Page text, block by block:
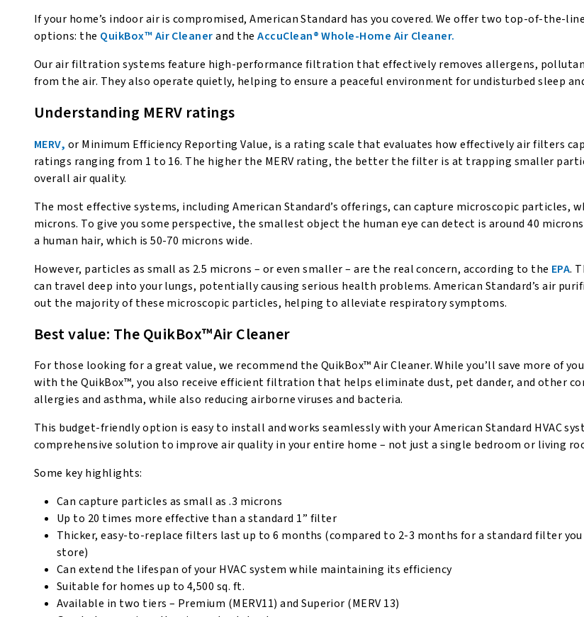
If your home’s indoor air is compromised, American Standard has you covered. We offer two top-of-the-
options: the QuikBox™ Air Cleanerand theAccuClean® Whole-Home Air Cleaner.
Our air filtration systems feature high-performance filtration that effectively removes allergens,
from the air. They also operate quietly, helping to ensure a peaceful environment for undisturbed sleep
Understanding MERV ratings
MERV, or Minimum Efficiency Reporting Value, is a rating scale that evaluates how effectively air filters
ratings ranging from 1 to 16. The higher the MERV rating, the better the filter is at trapping smaller
overall air quality.
The most effective systems, including American Standard’s offerings, can capture microscopic particles,
microns. To give you some perspective, the smallest object the human eye can detect is around 40
a human hair, which is 50-70 microns wide.
However, particles as small as 2.5 microns – or even smaller – are the real concern, according to the EPA.
can travel deep into your lungs, potentially causing serious health problems. American Standard’s air
out the majority of these microscopic particles, helping to alleviate respiratory symptoms.
Best value: The QuikBox™Air Cleaner
For those looking for a great value, we recommend the QuikBox™ Air Cleaner. While you’ll save more of
with the QuikBox™, you also receive efficient filtration that helps eliminate dust, pet dander, and other
allergies and asthma, while also reducing airborne viruses and bacteria.
This budget-friendly option is easy to install and works seamlessly with your American Standard HVAC
comprehensive solution to improve air quality in your entire home – not just a single bedroom or living
Some key highlights:
Can capture particles as small as .3 microns
Up to 20 times more effective than a standard 1” filter
Thicker, easy-to-replace filters last up to 6 months (compared to 2-3 months for a standard filter
store)
Can extend the lifespan of your HVAC system while maintaining its efficiency
Suitable for homes up to 4,500 sq. ft.
Available in two tiers – Premium (MERV11) and Superior (MERV 13)